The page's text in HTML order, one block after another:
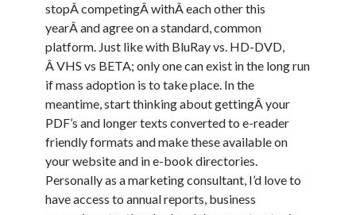
stopÂ competingÂ withÂ each other this
yearÂ and agree on a standard, common
platform. Just like with BluRay vs. HD-DVD,
Â VHS vs BETA; only one can exist in the long run
if mass adoption is to take place. In the
meantime, start thinking about gettingÂ your
PDF’s and longer texts converted to e-reader
friendly formats and make these available on
your website and in e-book directories.
Personally as a marketing consultant, I’d love to
have access to annual reports, business